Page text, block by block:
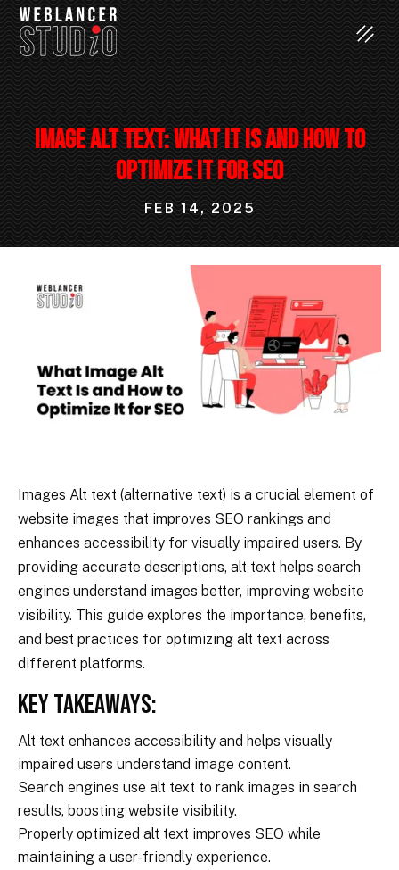
Image Alt Text: What It Is and How to
Optimize It for SEO
FEB 14, 2025
Images Alt text (alternative text) is a crucial element of
website images that improves SEO rankings and
enhances accessibility for visually impaired users. By
providing accurate descriptions, alt text helps search
engines understand images better, improving website
visibility. This guide explores the importance, benefits,
and best practices for optimizing alt text across
different platforms.
Key Takeaways:
Alt text enhances accessibility and helps visually
impaired users understand image content.
Search engines use alt text to rank images in search
results, boosting website visibility.
Properly optimized alt text improves SEO while
maintaining a user-friendly experience.